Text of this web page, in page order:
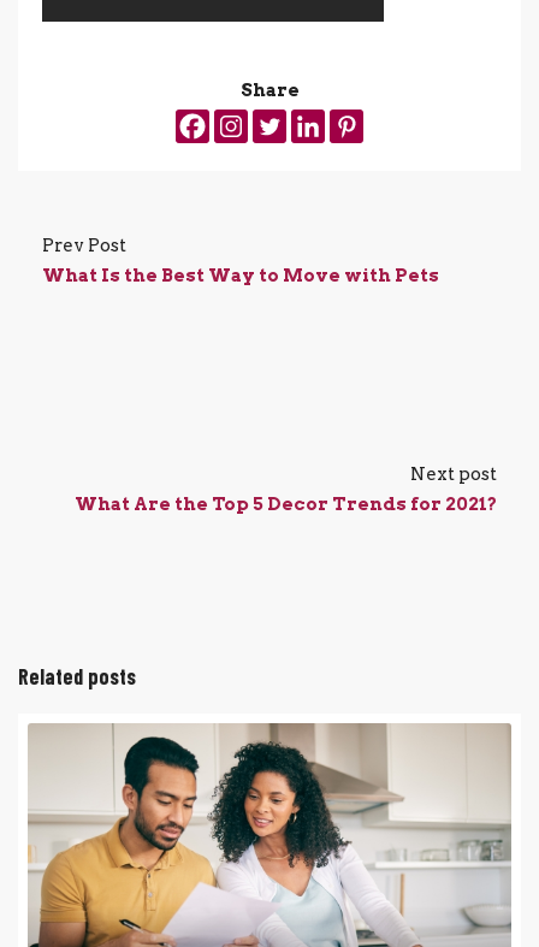
Share
Prev Post
What Is the Best Way to Move with Pets
Next post
What Are the Top 5 Decor Trends for 2021?
Related posts